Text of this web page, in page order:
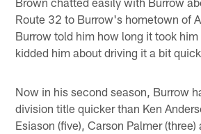
Route 32 to Burrow's hometown of
Burrow told him how long it took
kidded him about driving it a bit
Now in his second season, Burrow
division title quicker than Ken
Esiason (five), Carson Palmer (three)